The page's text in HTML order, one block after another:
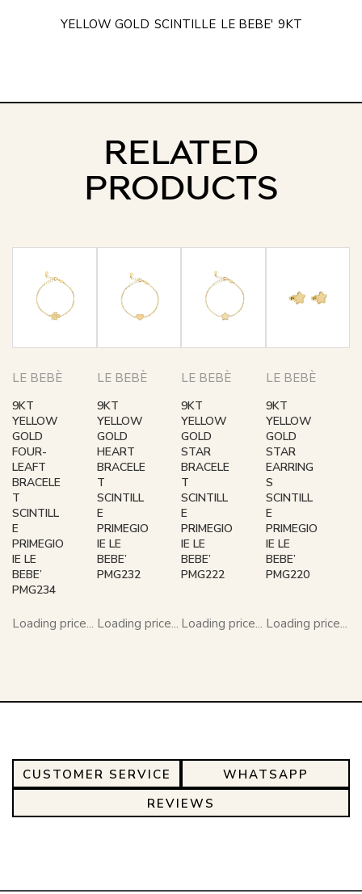
YELLOW GOLD SCINTILLE LE BEBE' 9KT
RELATED
PRODUCTS
LE BEBÈ
9KT
YELLOW
GOLD
FOUR-
LEAFT
BRACELE
T
SCINTILL
E
PRIMEGIO
IE LE
BEBE’
PMG234
Loading price...
LE BEBÈ
9KT
YELLOW
GOLD
HEART
BRACELE
T
SCINTILL
E
PRIMEGIO
IE LE
BEBE’
PMG232
Loading price...
LE BEBÈ
9KT
YELLOW
GOLD
STAR
BRACELE
T
SCINTILL
E
PRIMEGIO
IE LE
BEBE’
PMG222
Loading price...
LE BEBÈ
9KT
YELLOW
GOLD
STAR
EARRING
S
SCINTILL
E
PRIMEGIO
IE LE
BEBE’
PMG220
Loading price...
CUSTOMER SERVICE
WHATSAPP
REVIEWS